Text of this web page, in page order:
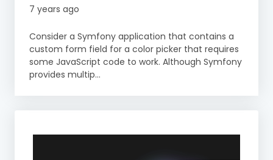
7 years ago
Consider a Symfony application that contains a
custom form field for a color picker that requires
some JavaScript code to work. Although Symfony
provides multip...